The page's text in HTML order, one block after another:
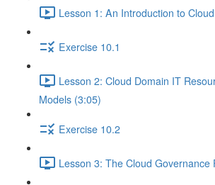
Lesson 1: An Introduction to
Exercise 10.1
Lesson 2: Cloud Domain IT
Models (3:05)
Exercise 10.2
Lesson 3: The Cloud Governance